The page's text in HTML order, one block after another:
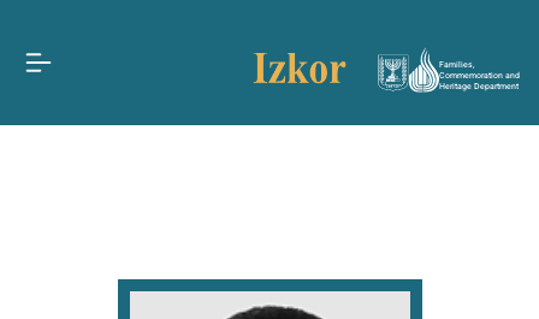
Families,
Commemoration and
Heritage Department